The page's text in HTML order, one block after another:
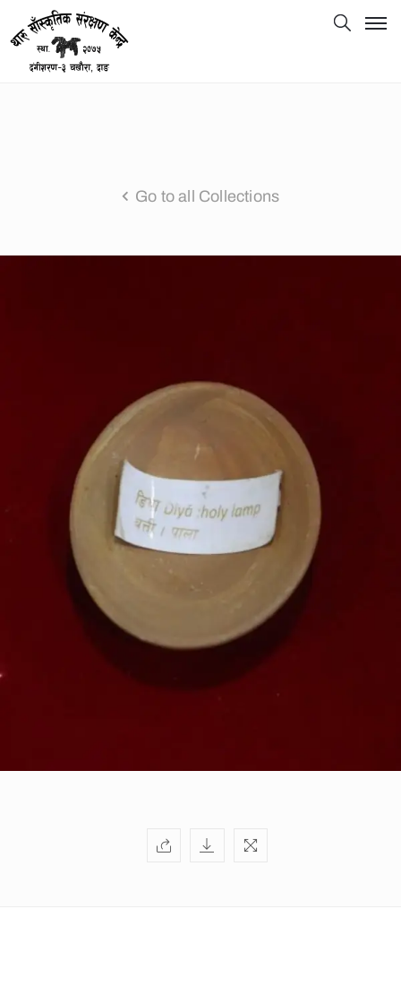
Go to all Collections